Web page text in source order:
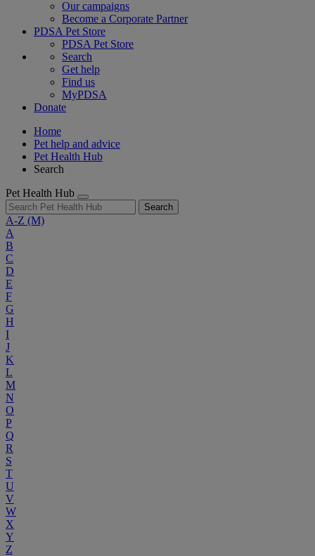
Our campaigns
Become a Corporate Partner
PDSA Pet Store
PDSA Pet Store
Search
Get help
Find us
MyPDSA
Donate
Home
Pet help and advice
Pet Health Hub
Search
Pet Health Hub
Search
A-Z (M)
A
B
C
D
E
F
G
H
I
J
K
L
M
N
O
P
Q
R
S
T
U
V
W
X
Y
Z